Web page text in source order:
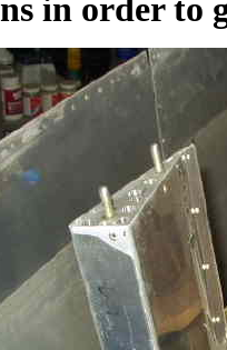
in order to